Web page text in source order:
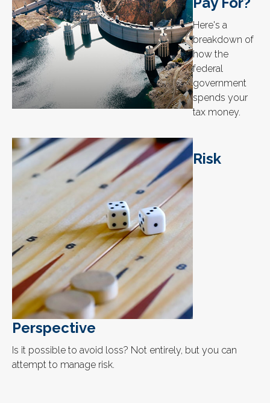
Here's a
breakdown of
how the
federal
government
spends your
tax money.
Risk
Perspective
Is it possible to avoid loss? Not entirely, but you can
attempt to manage risk.